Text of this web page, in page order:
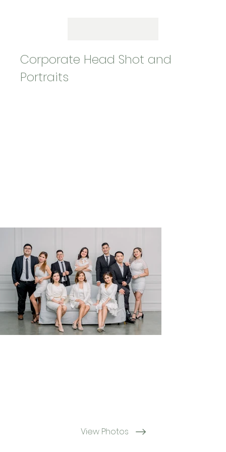
Corporate Head Shot and
Portraits
View Photos